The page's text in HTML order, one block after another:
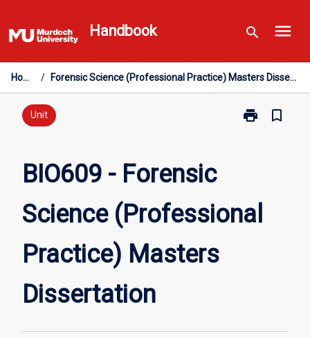
to
content
Handbook search menu
Home / Forensic Science (Professional Practice) Masters Dissertation
Unit print
Print
Practice)
Masters
bookmark_border
BIO609 - Forensic
Science (Professional
Practice) Masters
Dissertation